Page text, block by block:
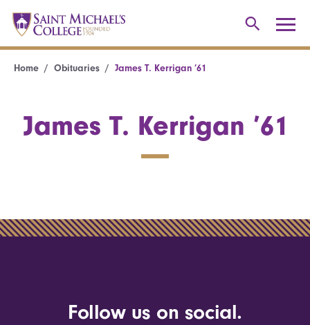
Home Obituaries James T. Kerrigan ’61
James T. Kerrigan ’61
Follow us on social.